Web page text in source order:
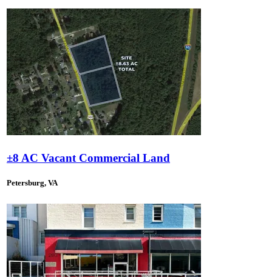
±8 AC Vacant Commercial Land
Petersburg, VA